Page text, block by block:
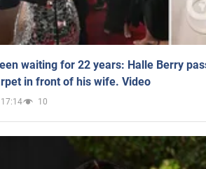
waiting for 22 years: Halle Berry
in front of his wife. Video
10